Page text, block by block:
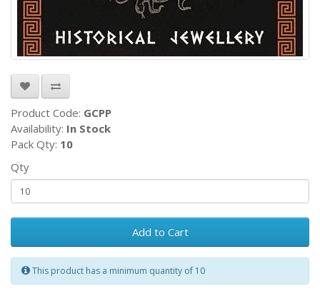
Product Code: GCPP
Availability: In Stock
Pack Qty: 10
Qty
Add to Cart
This product has a minimum quantity of 10